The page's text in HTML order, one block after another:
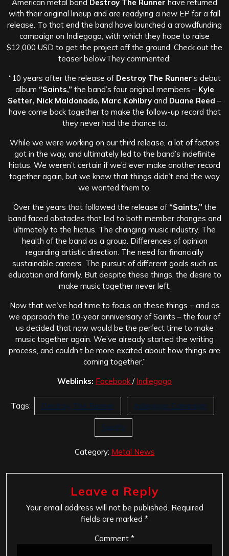
American metal band Destroy The Runner have returned
with their original lineup and are readying a new EP for a fall
release. To that end the band have launched a crowdfunding
campaign on Indiegogo, with which they hope to raise
$12,000 USD to get the project off the ground. Check out the
teaser below.They commented:
“10 years after the release ofDestroy The Runner‘s debut
album “Saints,” the band’s four original members – Kyle
Setter, Nick Maldonado, Marc Kohlbry and Duane Reed –
have come back together to make the follow-up record that
they never had the chance to.
While we were working on our third release, a lot of factors
got in the way, and ultimately led to the band’s indefinite
hiatus. We weren’t certain if we’d ever make another record
together again, but we knew that things didn’t end the way
we wanted them to.
Over the years that followed the release of“Saints,” the
band faced obstacles that led to both member changes and
ultimately to the hiatus. The changing music industry. The
health of the band as a group. Differences of opinion
regarding artistic direction. The need for financially
sustainable careers. The pursuit of different goals such as
education and family. But despite these things, the desire to
make music together never left.
Now that we’ve had time to focus on these things – and as
we approach the 10-year anniversary of Saints – the four of
us decided that now would be the perfect time to make
music together again. We’ve already started the writing
process, and couldn’t be more excited about how things are
coming together.”
Weblinks: Facebook / Indiegogo
Tags: Destroy The Runner Indiegogo Campaign
Saint's
Category: Metal News
Leave a Reply
Your email address will not be published. Required
fields are marked *
Comment *